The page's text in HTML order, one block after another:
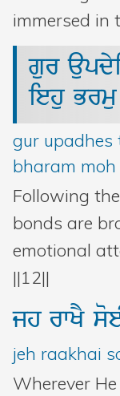
immersed in
gur
iehu
gur upadhes
bharam
Following
bonds are
emotional
||12||
jhrwKY
jeh raakhai
Wherever